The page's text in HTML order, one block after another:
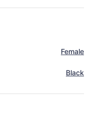
Female
Black